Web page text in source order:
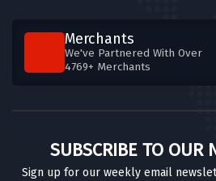
Merchants
We've Partnered With Over
4769+ Merchants
SUBSCRIBE TO OUR
Sign up for our weekly email